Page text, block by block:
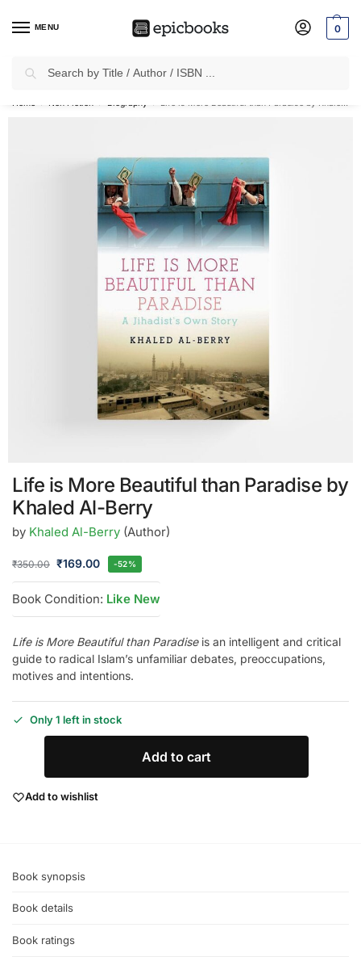
MENU 0
✈Free Shippingon all Prepaid Orders Worth
Life is More Beautiful than Paradise by
Khaled Al-Berry
by Khaled Al-Berry (Author)
₹350.00 ₹169.00 -52%
Book Condition: Like New
Life is More Beautiful than Paradiseis an intelligent and critical
guide to radical Islam’s unfamiliar debates, preoccupations,
motives and intentions.
Only 1 left in stock
Add to cart
Add to wishlist
Book synopsis
Book details
Book ratings